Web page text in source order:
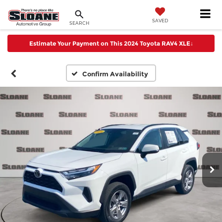
SEARCH SAVED
Estimate Your Payment on This 2024 Toyota RAV4 XLE↓
Confirm Availability